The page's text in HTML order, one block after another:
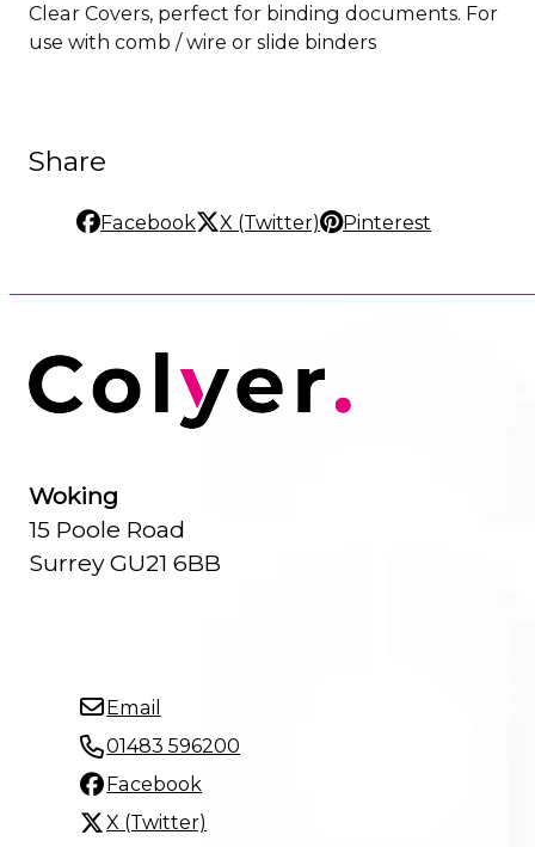
Clear Covers, perfect for binding documents. For
use with comb / wire or slide binders
Share
Facebook X (Twitter) Pinterest
Woking
15 Poole Road
Surrey GU21 6BB
Email
01483 596200
Facebook
X (Twitter)